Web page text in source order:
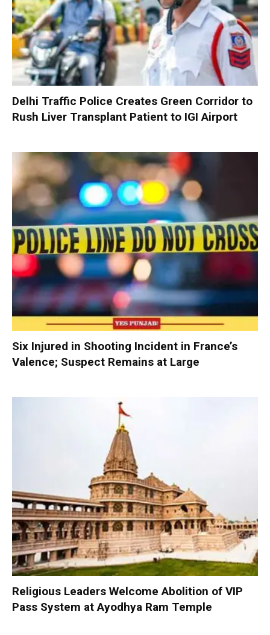
Delhi Traffic Police Creates Green Corridor to
Rush Liver Transplant Patient to IGI Airport
Six Injured in Shooting Incident in France’s
Valence; Suspect Remains at Large
Religious Leaders Welcome Abolition of VIP
Pass System at Ayodhya Ram Temple